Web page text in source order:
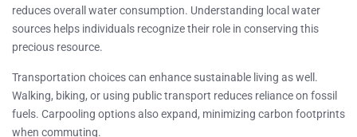
reduces overall water consumption. Understanding local water
sources helps individuals recognize their role in conserving this
precious resource.
Transportation choices can enhance sustainable living as well.
Walking, biking, or using public transport reduces reliance on fossil
fuels. Carpooling options also expand, minimizing carbon footprints
when commuting.